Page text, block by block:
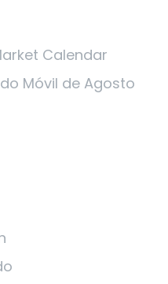
Calendar
Móvil de Agosto